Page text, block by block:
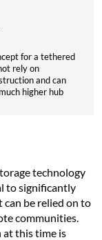
for a tethered
rely on
and can
higher hub
technology
to significantly
be relied on to
communities.
at this time is